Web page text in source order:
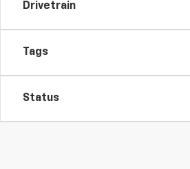
Drivetrain
Tags
Status